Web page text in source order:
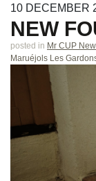
10 DECEMBER
NEW
posted in Mr CUP
Maruéjols Les